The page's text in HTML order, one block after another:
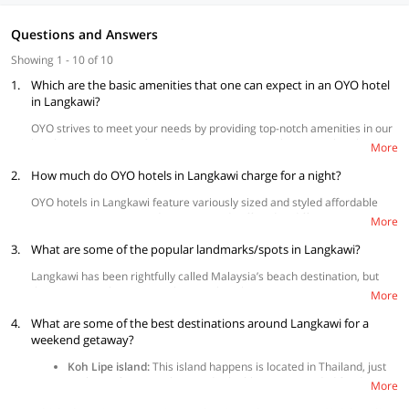
Questions and Answers
Showing 1 - 10 of 10
1.
Which are the basic amenities that one can expect in an OYO hotel
in Langkawi?
OYO strives to meet your needs by providing top-notch amenities in our
hotels, promising comfort and convenience at its best. OYO hotels in
standard in all rooms. Depending on availability, some hotels offer
cashless payment option,parking facility, elevator, and many more to
make the best stay possible. The full list of amenities is available on the
More
2. How much do OYO hotels in Langkawi charge for a night?
OYO hotels in Langkawi feature variously sized and styled affordable
room types to accommodate your needs offered at different price points
More
3. What are some of the popular landmarks/spots in Langkawi?
Langkawi has been rightfully called Malaysia’s beach destination, but
Langkawi Sky Bridge:This is probably the best spot in Langkawi
for the adrenaline buffs as it offers some breathtaking views of
the island. It is accessible via the Langkawi cable car ride.
Langkawi Cable car: This offers a 15-minute ride to the top of
More
4.
What are some of the best destinations around Langkawi for a
weekend getaway?
Koh Lipe island:This island happens is located in Thailand, just
2.5 hours from Langkawi and is highly recommended for diving.
More